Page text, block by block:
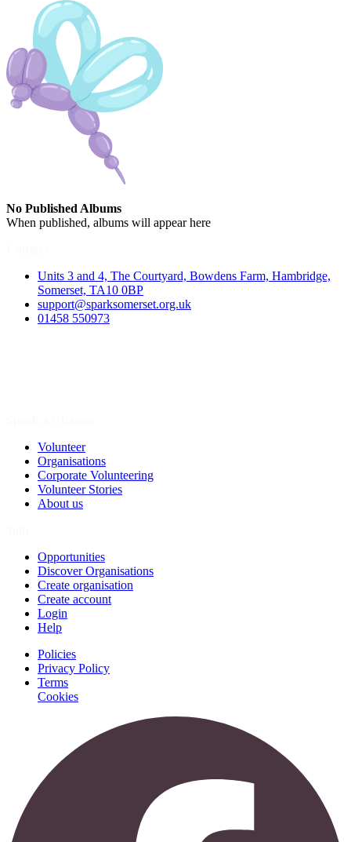
No Published Albums
When published, albums will appear here
Units 3 and 4, The Courtyard, Bowdens Farm, Hambridge,
Somerset, TA10 0BP
support@sparksomerset.org.uk
01458 550973
Volunteer
Organisations
Corporate Volunteering
Volunteer Stories
About us
Opportunities
Discover Organisations
Create organisation
Create account
Login
Help
Policies
Privacy Policy
Terms
Cookies